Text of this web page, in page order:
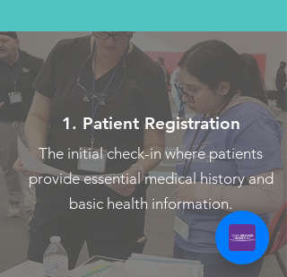
Once admitted, they’ll follow a step-
by-step care process designed to
ensure they receive the most
appropriate treatment.
1. Patient Registration
The initial check-in where patients
provide essential medical history and
basic health information.